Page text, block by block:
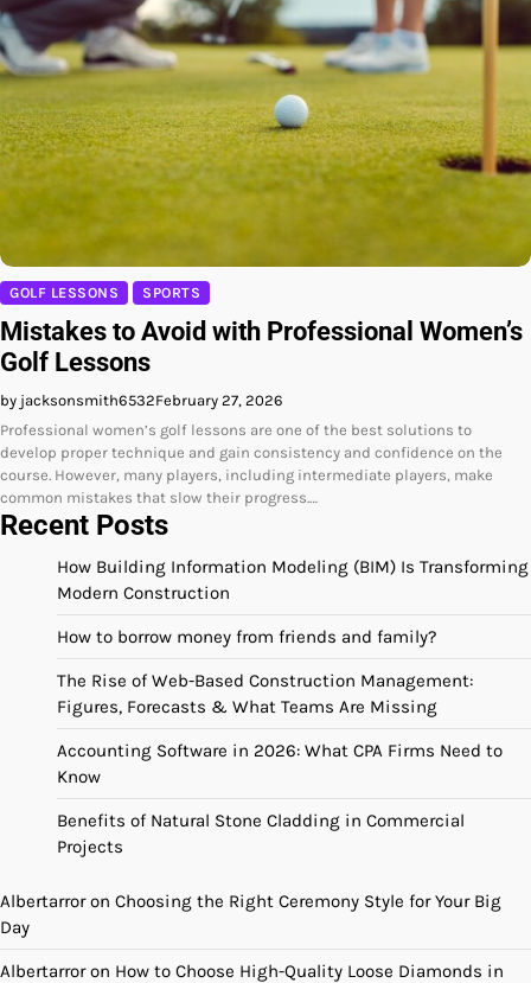
GOLF LESSONS SPORTS
Mistakes to Avoid with Professional Women’s
Golf Lessons
by jacksonsmith6532February 27, 2026
Professional women’s golf lessons are one of the best solutions to
develop proper technique and gain consistency and confidence on the
course. However, many players, including intermediate players, make
common mistakes that slow their progress.…
Recent Posts
How Building Information Modeling (BIM) Is Transforming
Modern Construction
How to borrow money from friends and family?
The Rise of Web-Based Construction Management:
Figures, Forecasts & What Teams Are Missing
Accounting Software in 2026: What CPA Firms Need to
Know
Benefits of Natural Stone Cladding in Commercial
Projects
Albertarroron Choosing the Right Ceremony Style for Your Big
Day
Albertarroron How to Choose High-Quality Loose Diamonds in